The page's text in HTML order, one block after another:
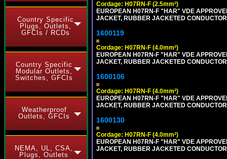
Country Specific
Plugs, Outlets,
GFCIs / RCDs
Country Specific
Modular Outlets,
Switches, GFCIs
Weatherproof
Outlets, GFCIs
NEMA, UL, CSA,
Plugs, Outlets
Cordage: H07RN-F (2.5mm²)
EUROPEAN H07RN-F "HAR" VDE
JACKET, RUBBER JACKETED
1600119
Cordage: H07RN-F (4.0mm²)
EUROPEAN H07RN-F "HAR" VDE
JACKET, RUBBER JACKETED
1600106
Cordage: H07RN-F (4.0mm²)
EUROPEAN H07RN-F "HAR" VDE
JACKET, RUBBER JACKETED
1600130
Cordage: H07RN-F (4.0mm²)
EUROPEAN H07RN-F "HAR" VDE
JACKET, RUBBER JACKETED